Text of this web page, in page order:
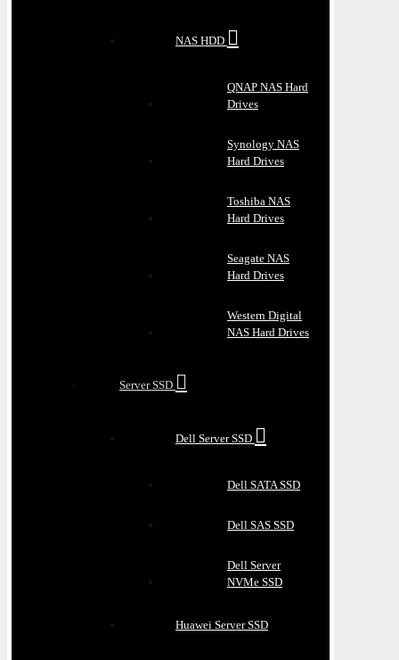
NAS HDD
QNAP NAS Hard
Drives
Synology NAS
Hard Drives
Toshiba NAS
Hard Drives
Seagate NAS
Hard Drives
Western Digital
NAS Hard Drives
Server SSD
Dell Server SSD
Dell SATA SSD
Dell SAS SSD
Dell Server
NVMe SSD
Huawei Server SSD